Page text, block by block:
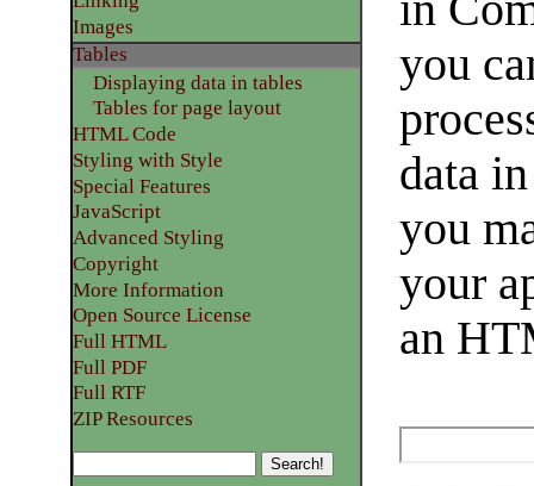
you
data
you
your
an
Images
Tables
Displaying data in tables
Tables for page layout
HTML Code
Styling with Style
Special Features
JavaScript
Advanced Styling
Copyright
More Information
Open Source License
Full HTML
Full PDF
Full RTF
ZIP Resources